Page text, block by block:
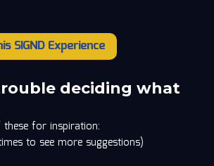
SIGND Experience
deciding what
for inspiration:
to see more suggestions)